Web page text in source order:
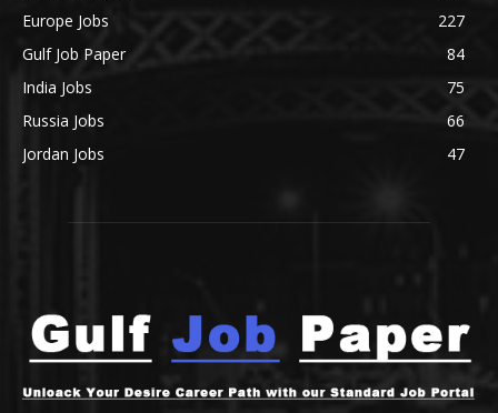
Europe Jobs
227
Gulf Job Paper
84
India Jobs
75
Russia Jobs
66
Jordan Jobs
47